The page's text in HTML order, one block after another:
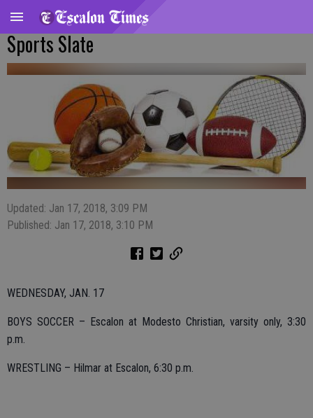
Sports Slate
Updated: Jan 17, 2018, 3:09 PM
Published: Jan 17, 2018, 3:10 PM
WEDNESDAY, JAN. 17
BOYS SOCCER – Escalon at Modesto Christian, varsity only, 3:30
p.m.
WRESTLING – Hilmar at Escalon, 6:30 p.m.